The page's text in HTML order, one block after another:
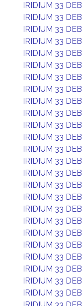
IRIDIUM 33 DEB
IRIDIUM 33 DEB
IRIDIUM 33 DEB
IRIDIUM 33 DEB
IRIDIUM 33 DEB
IRIDIUM 33 DEB
IRIDIUM 33 DEB
IRIDIUM 33 DEB
IRIDIUM 33 DEB
IRIDIUM 33 DEB
IRIDIUM 33 DEB
IRIDIUM 33 DEB
IRIDIUM 33 DEB
IRIDIUM 33 DEB
IRIDIUM 33 DEB
IRIDIUM 33 DEB
IRIDIUM 33 DEB
IRIDIUM 33 DEB
IRIDIUM 33 DEB
IRIDIUM 33 DEB
IRIDIUM 33 DEB
IRIDIUM 33 DEB
IRIDIUM 33 DEB
IRIDIUM 33 DEB
IRIDIUM 33 DEB